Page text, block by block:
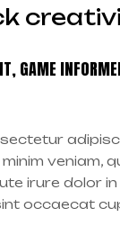
GAME
veniam,
irure dolor
occaecat